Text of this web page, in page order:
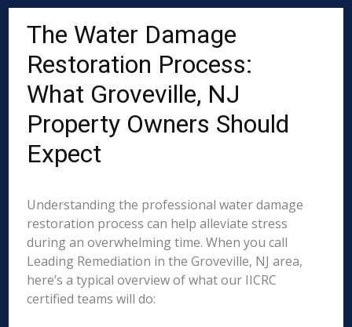
The Water Damage
Restoration Process:
What Groveville, NJ
Property Owners Should
Expect
Understanding the professional water damage
restoration process can help alleviate stress
during an overwhelming time. When you call
Leading Remediation in the Groveville, NJ area,
here’s a typical overview of what our IICRC
certified teams will do: